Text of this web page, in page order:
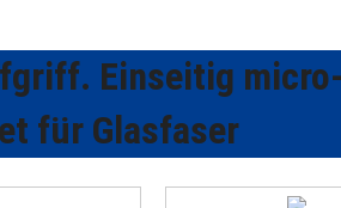
Einseitig
für Glasfaser